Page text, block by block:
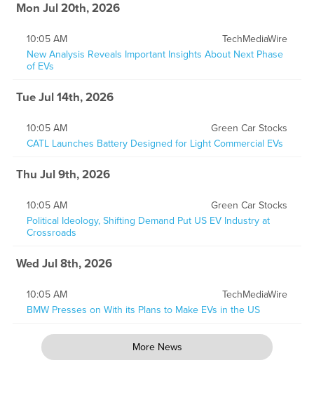
Mon Jul 20th, 2026
TechMediaWire
10:05 AM
New Analysis Reveals Important Insights About Next Phase
of EVs
Tue Jul 14th, 2026
Green Car Stocks
10:05 AM
CATL Launches Battery Designed for Light Commercial EVs
Thu Jul 9th, 2026
Green Car Stocks
10:05 AM
Political Ideology, Shifting Demand Put US EV Industry at
Crossroads
Wed Jul 8th, 2026
TechMediaWire
10:05 AM
BMW Presses on With its Plans to Make EVs in the US
More News